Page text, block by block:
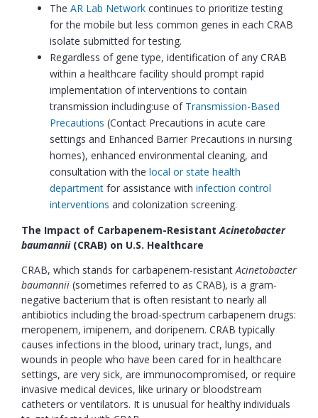
The AR Lab Network continues to prioritize testing
for the mobile but less common genes in each CRAB
isolate submitted for testing.
Regardless of gene type, identification of any CRAB
within a healthcare facility should prompt rapid
implementation of interventions to contain
transmission including:use of Transmission-Based
Precautions (Contact Precautions in acute care
settings and Enhanced Barrier Precautions in nursing
homes), enhanced environmental cleaning, and
consultation with the local or state health
department for assistance with infection control
interventions and colonization screening.
The Impact of Carbapenem-Resistant Acinetobacter
baumannii (CRAB) on U.S. Healthcare
CRAB, which stands for carbapenem-resistant Acinetobacter
baumannii (sometimes referred to as CRAB), is a gram-
negative bacterium that is often resistant to nearly all
antibiotics including the broad-spectrum carbapenem drugs:
meropenem, imipenem, and doripenem. CRAB typically
causes infections in the blood, urinary tract, lungs, and
wounds in people who have been cared for in healthcare
settings, are very sick, are immunocompromised, or require
invasive medical devices, like urinary or bloodstream
catheters or ventilators. It is unusual for healthy individuals